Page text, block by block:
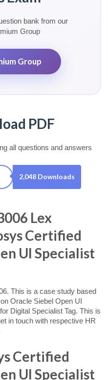
bank from our
Group
Group
PDF
all questions and answers
2,048 Downloads
Lex
Certified
UI Specialist
This is a case study based
Oracle Siebel Open UI
Digital Specialist Tag. This is
in touch with respective HR
Certified
UI Specialist